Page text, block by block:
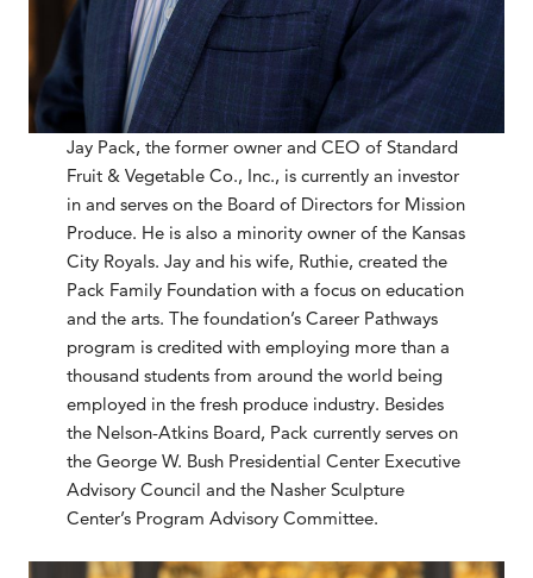
Jay Pack, the former owner and CEO of Standard
Fruit & Vegetable Co., Inc., is currently an investor
in and serves on the Board of Directors for Mission
Produce. He is also a minority owner of the Kansas
City Royals. Jay and his wife, Ruthie, created the
Pack Family Foundation with a focus on education
and the arts. The foundation’s Career Pathways
program is credited with employing more than a
thousand students from around the world being
employed in the fresh produce industry. Besides
the Nelson-Atkins Board, Pack currently serves on
the George W. Bush Presidential Center Executive
Advisory Council and the Nasher Sculpture
Center’s Program Advisory Committee.